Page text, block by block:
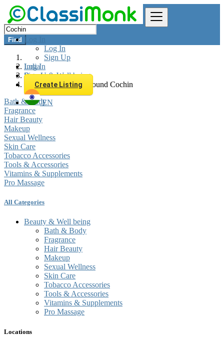
Log In
Log In
Sign Up
Log In
Sign Up
Create Listing
EN
Find
India
Beauty & Well being
All listings in 0 km around Cochin
Bath & Body
Fragrance
Hair Beauty
Makeup
Sexual Wellness
Skin Care
Tobacco Accessories
Tools & Accessories
Vitamins & Supplements
Pro Massage
All Categories
Beauty & Well being
Bath & Body
Fragrance
Hair Beauty
Makeup
Sexual Wellness
Skin Care
Tobacco Accessories
Tools & Accessories
Vitamins & Supplements
Pro Massage
Locations